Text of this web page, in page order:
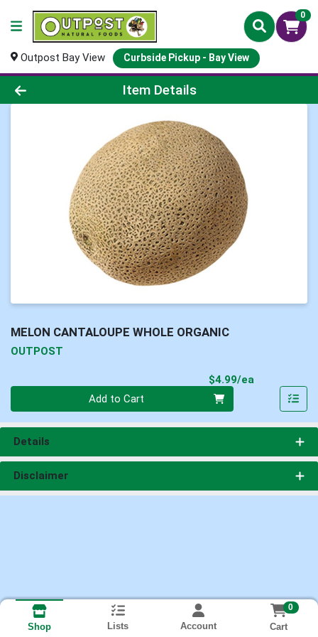
0
Outpost Bay View Curbside Pickup - Bay View
Product Details Page
Item Details
MELON CANTALOUPE WHOLE ORGANIC
OUTPOST
$4.99/ea
Add to Cart
Details
Disclaimer
Shop Lists Account
0
Cart